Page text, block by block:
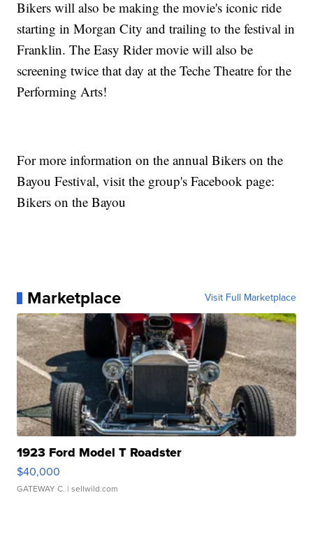
Bikers will also be making the movie's iconic ride
starting in Morgan City and trailing to the festival in
Franklin. The Easy Rider movie will also be
screening twice that day at the Teche Theatre for the
Performing Arts!
For more information on the annual Bikers on the
Bayou Festival, visit the group's Facebook page:
Bikers on the Bayou
Marketplace Visit Full Marketplace
1923 Ford Model T Roadster
$40,000
GATEWAY C. | sellwild.com